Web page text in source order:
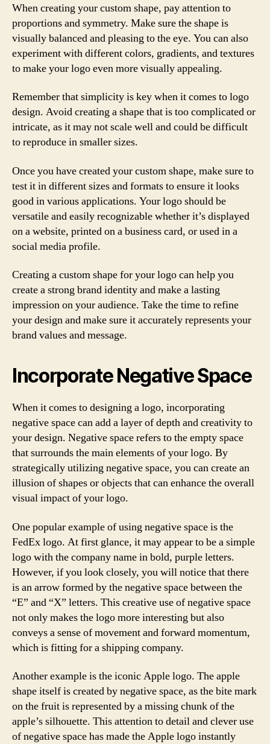
When creating your custom shape, pay attention to
proportions and symmetry. Make sure the shape is
visually balanced and pleasing to the eye. You can also
experiment with different colors, gradients, and textures
to make your logo even more visually appealing.
Remember that simplicity is key when it comes to logo
design. Avoid creating a shape that is too complicated or
intricate, as it may not scale well and could be difficult
to reproduce in smaller sizes.
Once you have created your custom shape, make sure to
test it in different sizes and formats to ensure it looks
good in various applications. Your logo should be
versatile and easily recognizable whether it’s displayed
on a website, printed on a business card, or used in a
social media profile.
Creating a custom shape for your logo can help you
create a strong brand identity and make a lasting
impression on your audience. Take the time to refine
your design and make sure it accurately represents your
brand values and message.
Incorporate Negative Space
When it comes to designing a logo, incorporating
negative space can add a layer of depth and creativity to
your design. Negative space refers to the empty space
that surrounds the main elements of your logo. By
strategically utilizing negative space, you can create an
illusion of shapes or objects that can enhance the overall
visual impact of your logo.
One popular example of using negative space is the
FedEx logo. At first glance, it may appear to be a simple
logo with the company name in bold, purple letters.
However, if you look closely, you will notice that there
is an arrow formed by the negative space between the
“E” and “X” letters. This creative use of negative space
not only makes the logo more interesting but also
conveys a sense of movement and forward momentum,
which is fitting for a shipping company.
Another example is the iconic Apple logo. The apple
shape itself is created by negative space, as the bite mark
on the fruit is represented by a missing chunk of the
apple’s silhouette. This attention to detail and clever use
of negative space has made the Apple logo instantly